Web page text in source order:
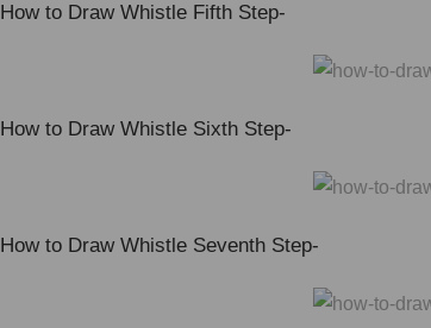
How to Draw Whistle Fifth Step-
How to Draw Whistle Sixth Step-
How to Draw Whistle Seventh Step-